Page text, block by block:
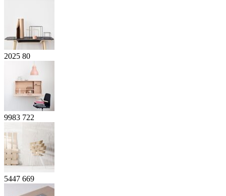
2025 80
9983 722
5447 669